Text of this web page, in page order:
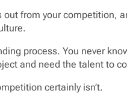
out from your competition,
process. You never
and need the talent to
certainly isn’t.